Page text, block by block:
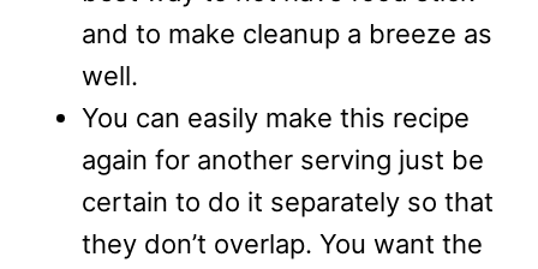
and to make cleanup a breeze as
well.
You can easily make this recipe
again for another serving just be
certain to do it separately so that
they don’t overlap. You want the